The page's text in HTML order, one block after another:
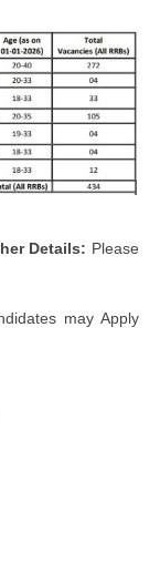
Details: Please
may Apply